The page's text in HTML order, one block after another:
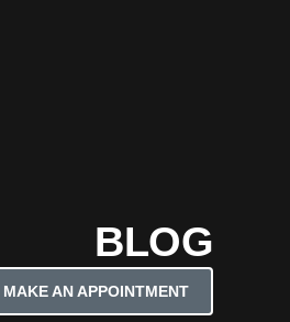
BLOG
MAKE AN APPOINTMENT